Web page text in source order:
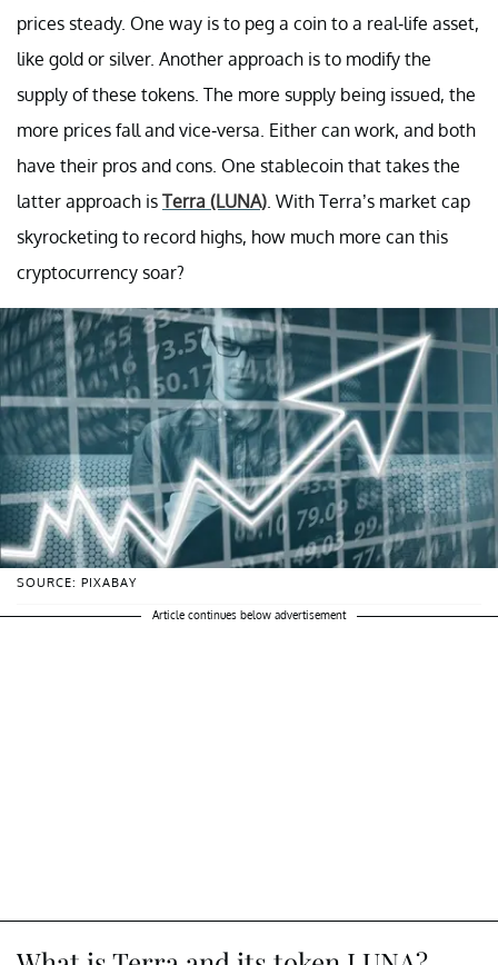
prices steady. One way is to peg a coin to a real-life asset,
like gold or silver. Another approach is to modify the
supply of these tokens. The more supply being issued, the
more prices fall and vice-versa. Either can work, and both
have their pros and cons. One stablecoin that takes the
latter approach is Terra (LUNA) . With Terra’s market cap
skyrocketing to record highs, how much more can this
cryptocurrency soar?
SOURCE: PIXABAY
Article continues below advertisement